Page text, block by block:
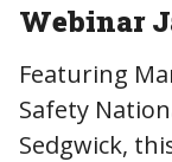
Webinar
Featuring
Safety
Sedgwick,